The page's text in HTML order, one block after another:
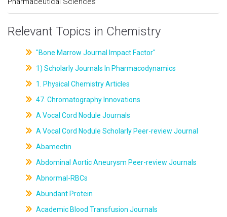
Relevant Topics in Chemistry
"Bone Marrow Journal Impact Factor"
1) Scholarly Journals In Pharmacodynamics
1. Physical Chemistry Articles
47. Chromatography Innovations
A Vocal Cord Nodule Journals
A Vocal Cord Nodule Scholarly Peer-review Journal
Abamectin
Abdominal Aortic Aneurysm Peer-review Journals
Abnormal-RBCs
Abundant Protein
Academic Blood Transfusion Journals